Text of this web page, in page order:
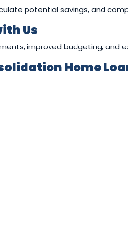
potential savings, and
Us
improved budgeting, and
Home